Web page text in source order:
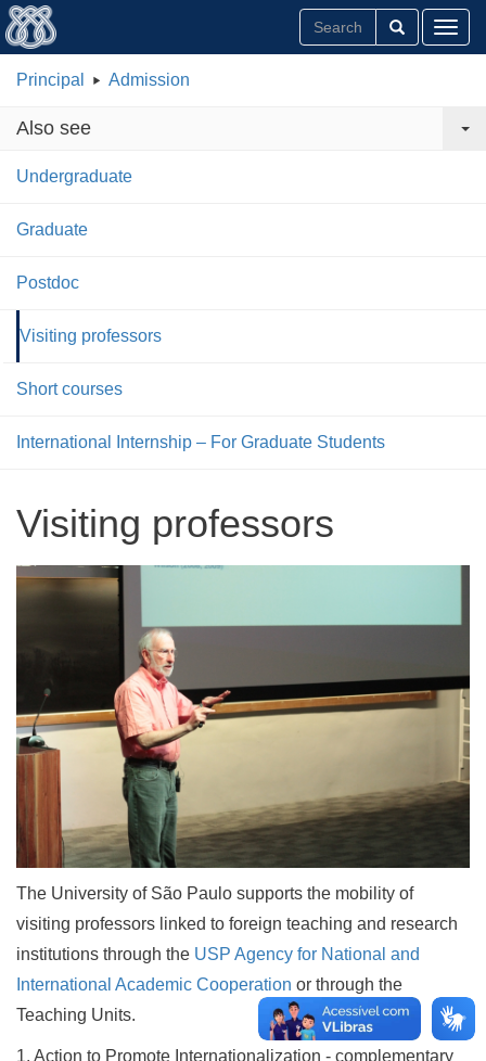
Principal Admission
Also see
Undergraduate
Graduate
Postdoc
Visiting professors
Short courses
International Internship – For Graduate Students
Visiting professors
The University of São Paulo supports the mobility of
visiting professors linked to foreign teaching and research
institutions through the USP Agency for National and
International Academic Cooperation or through the
Teaching Units.
1. Action to Promote Internationalization - complementary